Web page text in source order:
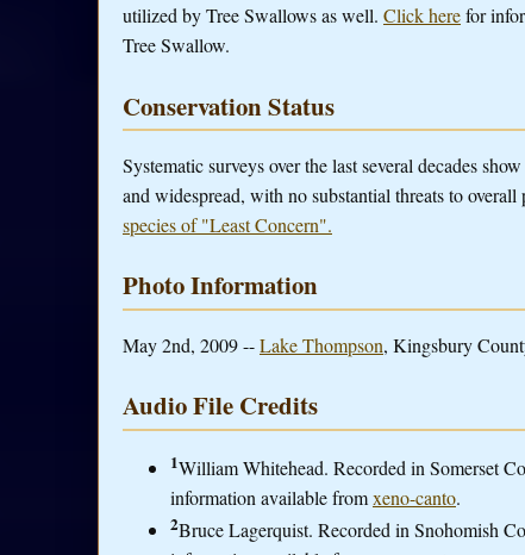
utilized by Tree Swallows as well. Click herefor
Tree Swallow.
Conservation Status
Systematic surveys over the last several decades
and widespread, with no substantial threats to overall
species of "Least Concern".
Photo Information
May 2nd, 2009 --Lake Thompson, Kingsbury
Audio File Credits
1William Whitehead. Recorded in Somerset
information available fromxeno-canto.
2Bruce Lagerquist. Recorded in Snohomish